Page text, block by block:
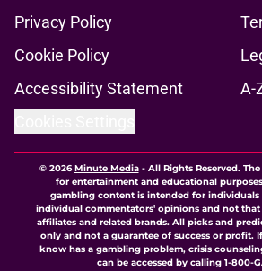
Privacy Policy
Cookie Policy
Accessibility Statement
A-
© 2026Minute Media- All Rights Reserved.
for entertainment and educational
gambling content is intended for individuals
individual commentators' opinions and not
affiliates and related brands. All picks and
only and not a guarantee of success or profit.
know has a gambling problem, crisis
can be accessed by calling 1-800-